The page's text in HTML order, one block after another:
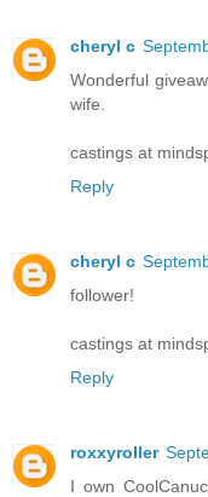
cheryl c
Wonderful
wife.
castings at
Reply
cheryl c
follower!
castings at
Reply
roxxyroller
I own